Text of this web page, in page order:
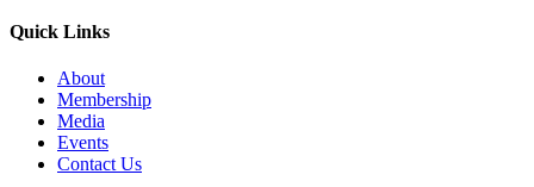
Quick Links
About
Membership
Media
Events
Contact Us